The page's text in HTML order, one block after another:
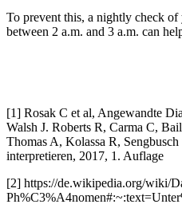
To prevent this, a nightly check of
between 2 a.m. and 3 a.m. can
[1] Rosak C et al, Angewandte
Walsh J. Roberts R, Carma C,
Thomas A, Kolassa R,
interpretieren, 2017, 1. Auflage
[2] https://de.wikipedia.org/wiki/